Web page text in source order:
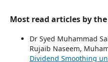
Most read articles by
Dr Syed Muhammad
Rujaib Naseem,
Dividend Smoothing